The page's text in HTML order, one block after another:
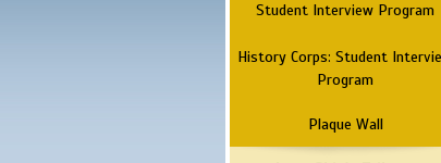
Student Interview Program
History Corps: Student
Program
Plaque Wall